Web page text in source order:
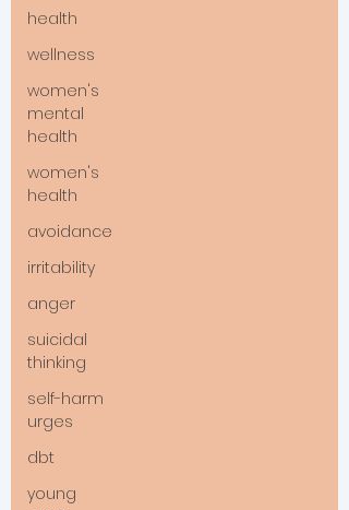
health
wellness
women's
mental
health
women's
health
avoidance
irritability
anger
suicidal
thinking
self-harm
urges
dbt
young